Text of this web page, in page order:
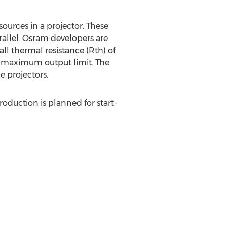
in a projector. These
Osram developers are
thermal resistance (Rth) of
maximum output limit. The
projectors.
is planned for start-